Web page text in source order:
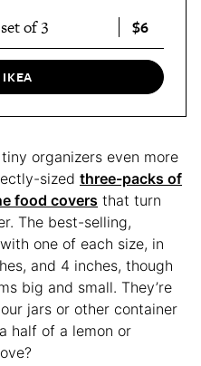
of 3 $6
organizers even more
sized three-packs of
food covers that turn
The best-selling,
one of each size, in
and 4 inches, though
big and small. They’re
jars or other container
half of a lemon or